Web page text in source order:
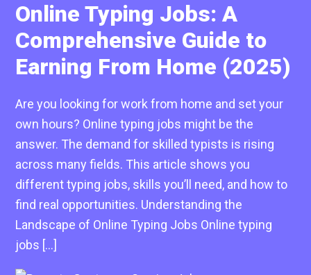
Online Typing Jobs: A
Comprehensive Guide to
Earning From Home (2025)
Are you looking for work from home and set your
own hours? Online typing jobs might be the
answer. The demand for skilled typists is rising
across many fields. This article shows you
different typing jobs, skills you’ll need, and how to
find real opportunities. Understanding the
Landscape of Online Typing Jobs Online typing
jobs […]